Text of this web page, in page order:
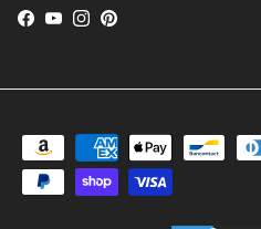
Facebook
YouTube
Instagram
Pinterest